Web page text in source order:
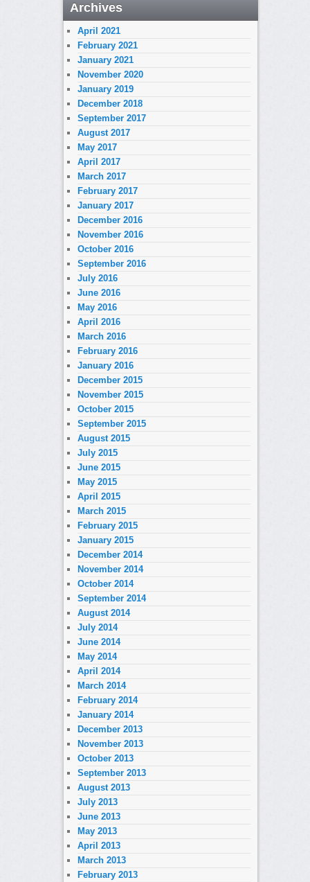
Archives
April 2021
February 2021
January 2021
November 2020
January 2019
December 2018
September 2017
August 2017
May 2017
April 2017
March 2017
February 2017
January 2017
December 2016
November 2016
October 2016
September 2016
July 2016
June 2016
May 2016
April 2016
March 2016
February 2016
January 2016
December 2015
November 2015
October 2015
September 2015
August 2015
July 2015
June 2015
May 2015
April 2015
March 2015
February 2015
January 2015
December 2014
November 2014
October 2014
September 2014
August 2014
July 2014
June 2014
May 2014
April 2014
March 2014
February 2014
January 2014
December 2013
November 2013
October 2013
September 2013
August 2013
July 2013
June 2013
May 2013
April 2013
March 2013
February 2013